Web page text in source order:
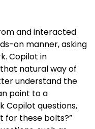
and interacted
on manner, asking
Copilot in
natural way of
understand the
point to a
Copilot questions,
for these bolts?”